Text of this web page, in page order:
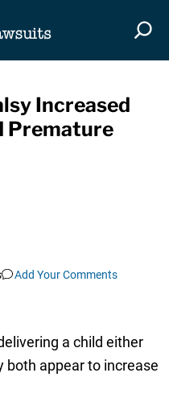
Increased
Premature
Add Your Comments
a child either
both appear to increase